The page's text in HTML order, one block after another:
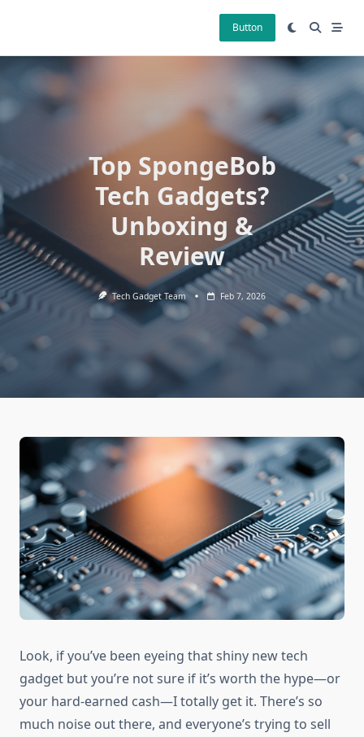
Button
Top SpongeBob
Tech Gadgets?
Unboxing &
Review
Tech Gadget Team Feb 7, 2026
Look, if you’ve been eyeing that shiny new tech
gadget but you’re not sure if it’s worth the hype—or
your hard-earned cash—I totally get it. There’s so
much noise out there, and everyone’s trying to sell